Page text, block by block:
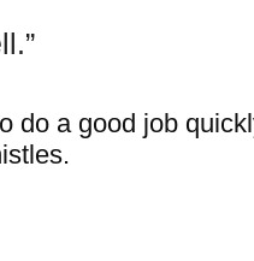
do a good job